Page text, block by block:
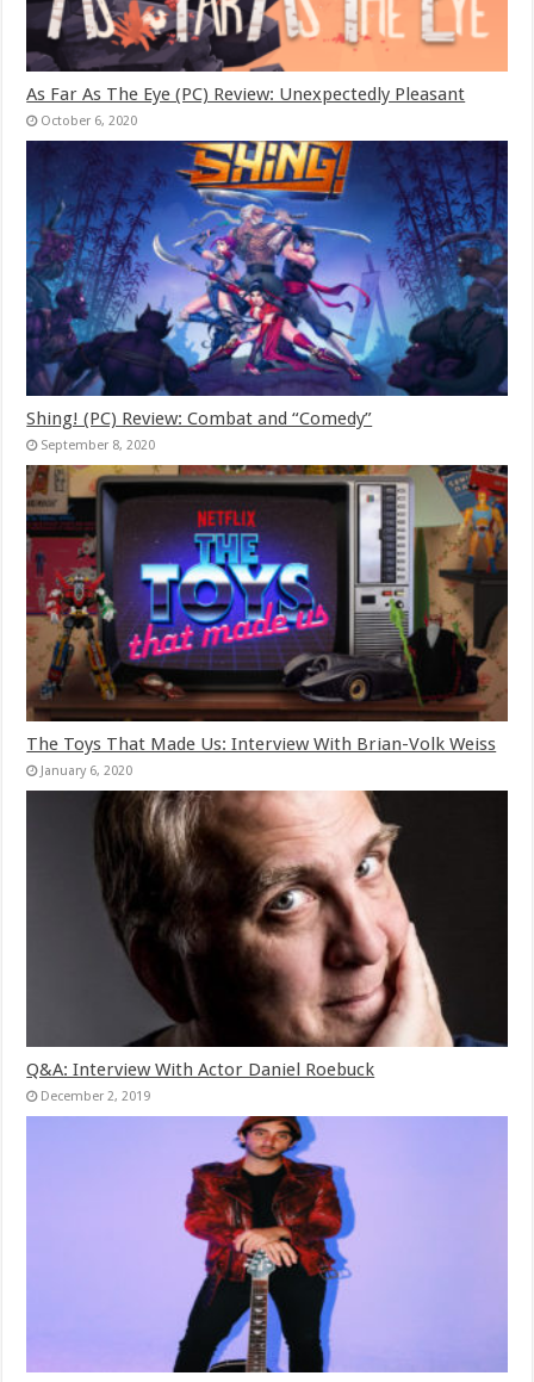
As Far As The Eye (PC) Review: Unexpectedly Pleasant
October 6, 2020
Shing! (PC) Review: Combat and “Comedy”
September 8, 2020
The Toys That Made Us: Interview With Brian-Volk Weiss
January 6, 2020
Q&A: Interview With Actor Daniel Roebuck
December 2, 2019